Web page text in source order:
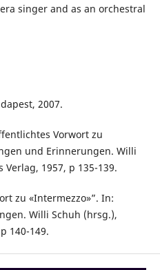
singer and as an orchestral
2007.
Vorwort zu
und Erinnerungen. Willi
1957, p 135-139.
zu «Intermezzo»”. In:
Willi Schuh (hrsg.),
140-149.